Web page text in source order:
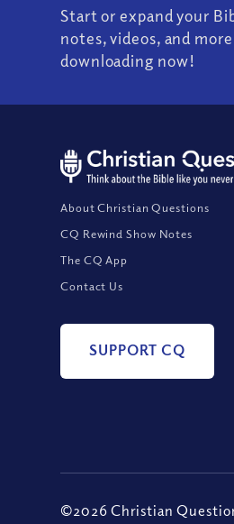
Start or expand your
notes, videos, and
downloading now!
About Christian Questions
CQ Rewind Show Notes
The CQ App
Contact Us
SUPPORT CQ
©2026 Christian